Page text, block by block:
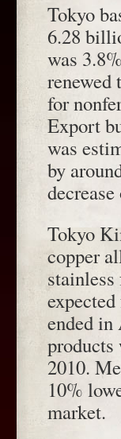
Tokyo
6.28
was
renewed
for
Export
was
by
Tokyo
copper
ended
products
2010.
10%
market.